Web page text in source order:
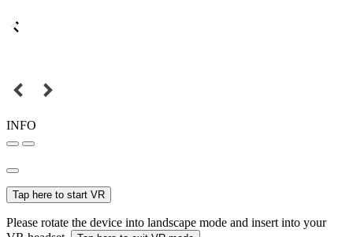
INFO
Tap here to start VR
Please rotate the device into landscape mode and insert into your